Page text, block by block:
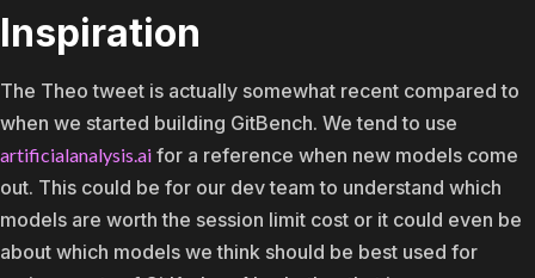
Inspiration
The Theo tweet is actually somewhat recent compared to
when we started building GitBench. We tend to use
artificialanalysis.ai for a reference when new models come
out. This could be for our dev team to understand which
models are worth the session limit cost or it could even be
about which models we think should be best used for